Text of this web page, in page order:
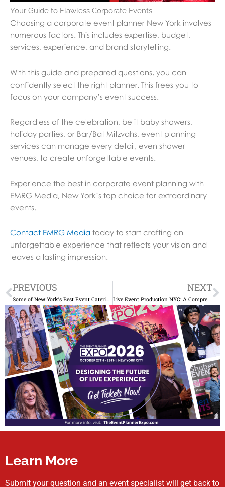
Your Guide to Flawless Corporate Events
Choosing a corporate event planner New York involves
numerous factors. This includes expertise, budget,
services, experience, and brand storytelling.
With this guide and prepared questions, you can
confidently select the right planner. This frees you to
focus on your company’s event success.
Regardless of the celebration, be it baby showers,
holiday parties, or Bar/Bat Mitzvahs, event planning
services can manage every detail, even shower
venues, to create unforgettable events.
Experience the best in corporate event planning with
EMRG Media, New York’s top choice for extraordinary
events.
Contact EMRG Media today to start crafting an
unforgettable experience that reflects your vision and
leaves a lasting impression.
Prev
PREVIOUS NEXT
Live Event Production NYC: A Comprehensive Guide
Learn More
Submit your question and an event specialist will get back to